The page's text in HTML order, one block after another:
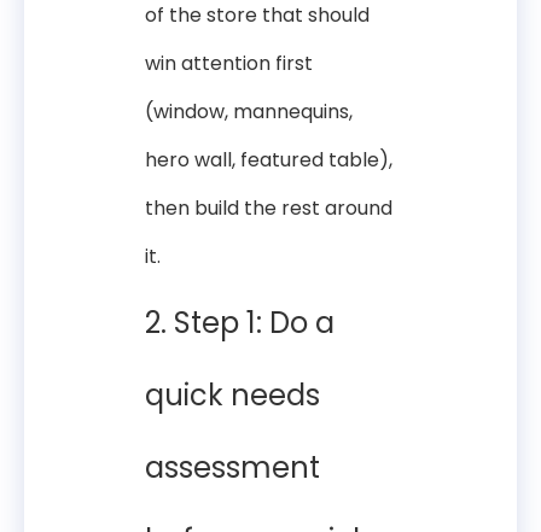
of the store that should
win attention first
(window, mannequins,
hero wall, featured table),
then build the rest around
it.
2. Step 1: Do a
quick needs
assessment